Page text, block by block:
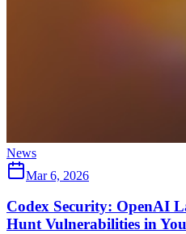
News
Mar 6, 2026
Codex Security: OpenAI
Hunt Vulnerabilities in